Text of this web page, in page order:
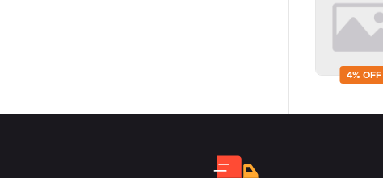
4% OFF